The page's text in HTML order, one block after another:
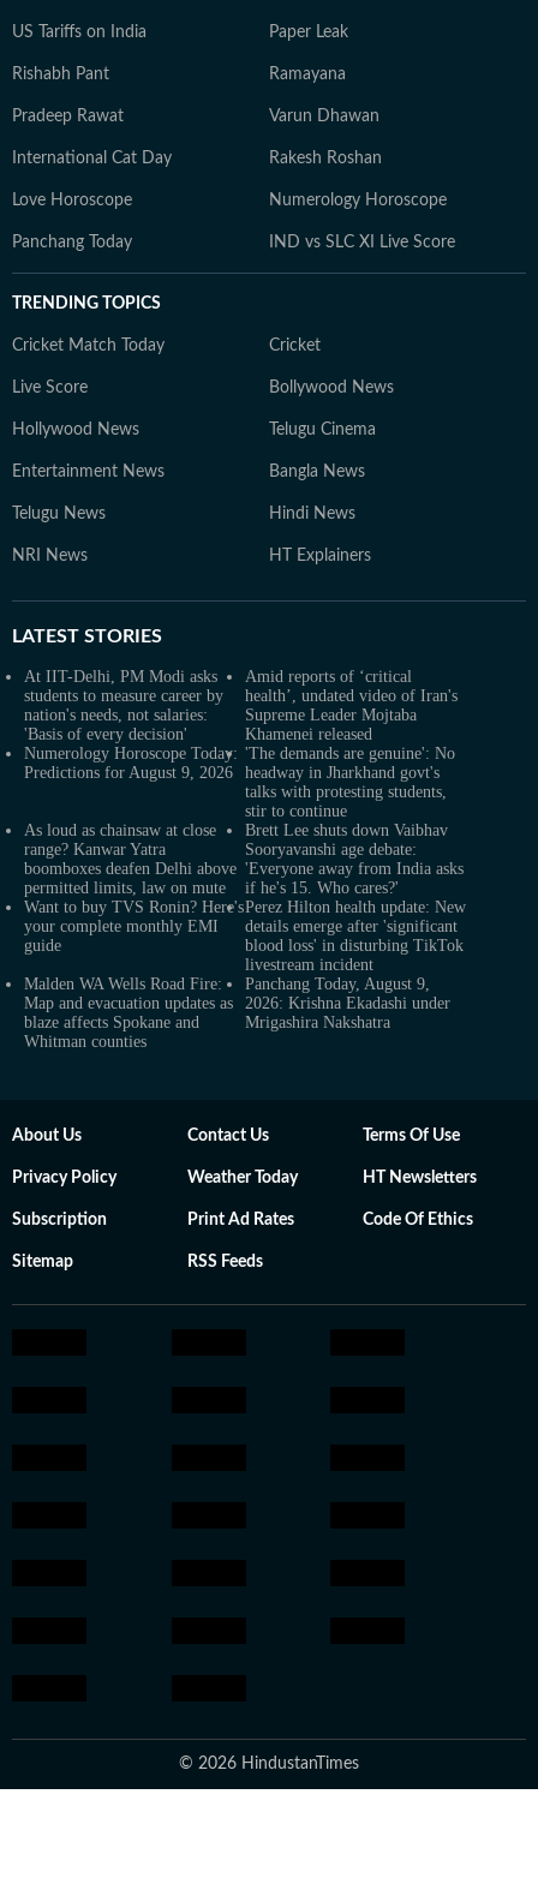
US Tariffs on India Paper Leak
Rishabh Pant Ramayana
Pradeep Rawat Varun Dhawan
International Cat Day Rakesh Roshan
Love Horoscope Numerology Horoscope
Panchang Today IND vs SLC XI Live Score
TRENDING TOPICS
Cricket Match Today Cricket
Live Score Bollywood News
Hollywood News Telugu Cinema
Entertainment News Bangla News
Telugu News Hindi News
NRI News HT Explainers
LATEST STORIES
At IIT-Delhi, PM Modi asks
students to measure career by
nation's needs, not salaries:
'Basis of every decision'
Amid reports of ‘critical
health’, undated video of Iran's
Supreme Leader Mojtaba
Khamenei released
Numerology Horoscope Today:
Predictions for August 9, 2026
'The demands are genuine': No
headway in Jharkhand govt's
talks with protesting students,
stir to continue
As loud as chainsaw at close
range? Kanwar Yatra
boomboxes deafen Delhi above
permitted limits, law on mute
Brett Lee shuts down Vaibhav
Sooryavanshi age debate:
'Everyone away from India asks
if he's 15. Who cares?'
Want to buy TVS Ronin? Here's
your complete monthly EMI
guide
Perez Hilton health update: New
details emerge after 'significant
blood loss' in disturbing TikTok
livestream incident
Malden WA Wells Road Fire:
Map and evacuation updates as
blaze affects Spokane and
Whitman counties
Panchang Today, August 9,
2026: Krishna Ekadashi under
Mrigashira Nakshatra
About Us Contact Us Terms Of Use
Privacy Policy Weather Today HT Newsletters
Subscription Print Ad Rates Code Of Ethics
Sitemap RSS Feeds
© 2026 HindustanTimes